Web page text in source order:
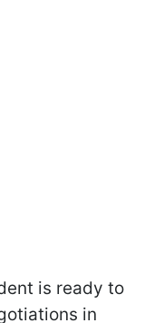
is ready to
in